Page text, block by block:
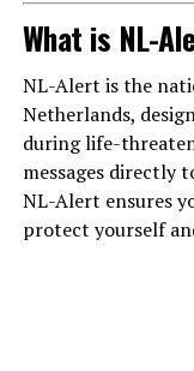
What is NL-
NL-Alert is the
Netherlands,
during life-
messages directly
NL-Alert ensures
protect yourself